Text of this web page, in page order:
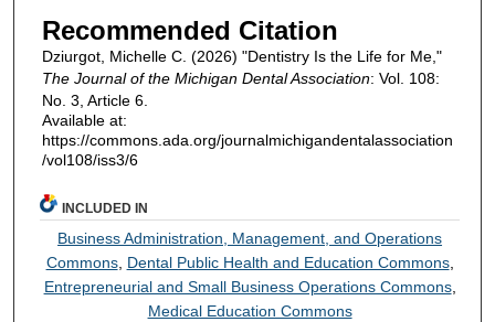
Recommended Citation
Dziurgot, Michelle C. (2026) "Dentistry Is the Life for Me,"
The Journal of the Michigan Dental Association: Vol. 108:
No. 3, Article 6.
Available at:
https://commons.ada.org/journalmichigandentalassociation
/vol108/iss3/6
INCLUDED IN
Business Administration, Management, and Operations
Commons, Dental Public Health and Education Commons,
Entrepreneurial and Small Business Operations Commons,
Medical Education Commons